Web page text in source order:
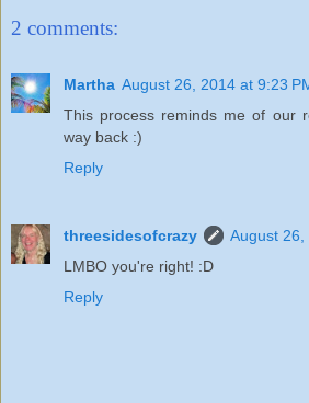
2 comments:
Martha August 26, 2014 at 9:23
This process reminds me of our
way back :)
Reply
threesidesofcrazy
August 26,
LMBO you're right! :D
Reply